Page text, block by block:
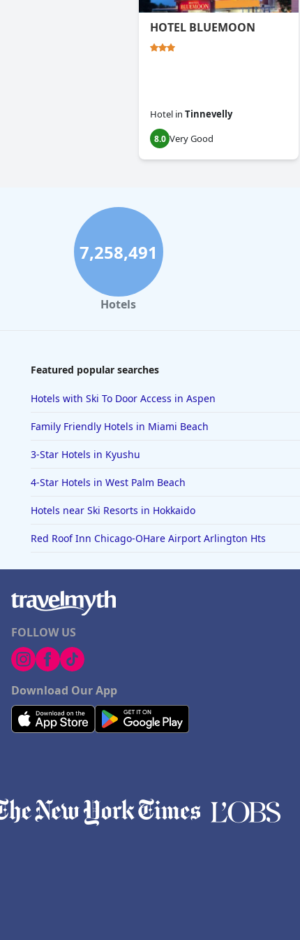
HOTEL BLUEMOON
Hotel in Tinnevelly
8.0 Very Good
7,258,491
Hotels
Featured popular searches
Hotels with Ski To Door Access in Aspen
Family Friendly Hotels in Miami Beach
3-Star Hotels in Kyushu
4-Star Hotels in West Palm Beach
Hotels near Ski Resorts in Hokkaido
Red Roof Inn Chicago-OHare Airport Arlington Hts
FOLLOW US
Download Our App